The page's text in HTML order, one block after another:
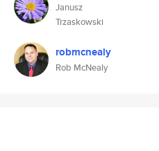
Janusz
Trzaskowski
robmcnealy
Rob McNealy